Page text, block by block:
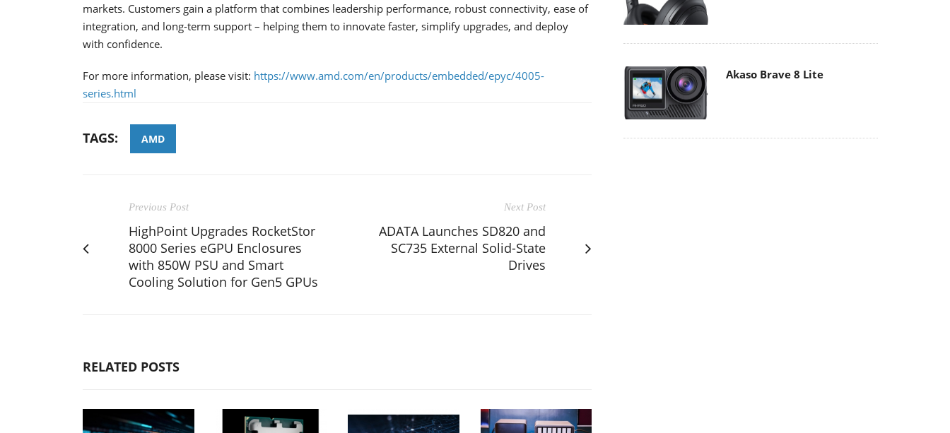
markets. Customers gain a platform that combines leadership performance, robust connectivity, ease of
integration, and long-term support – helping them to innovate faster, simplify upgrades, and deploy
with confidence.
For more information, please visit: https://www.amd.com/en/products/embedded/epyc/4005-
series.html
TAGS: AMD
Previous Post
HighPoint Upgrades RocketStor
8000 Series eGPU Enclosures
with 850W PSU and Smart
Cooling Solution for Gen5 GPUs
Next Post
ADATA Launches SD820 and
SC735 External Solid-State
Drives
RELATED POSTS
Akaso Brave 8 Lite